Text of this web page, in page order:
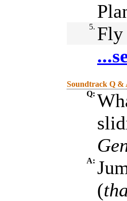
5. Fly
Soundtrack Q &
Q:
A:
(